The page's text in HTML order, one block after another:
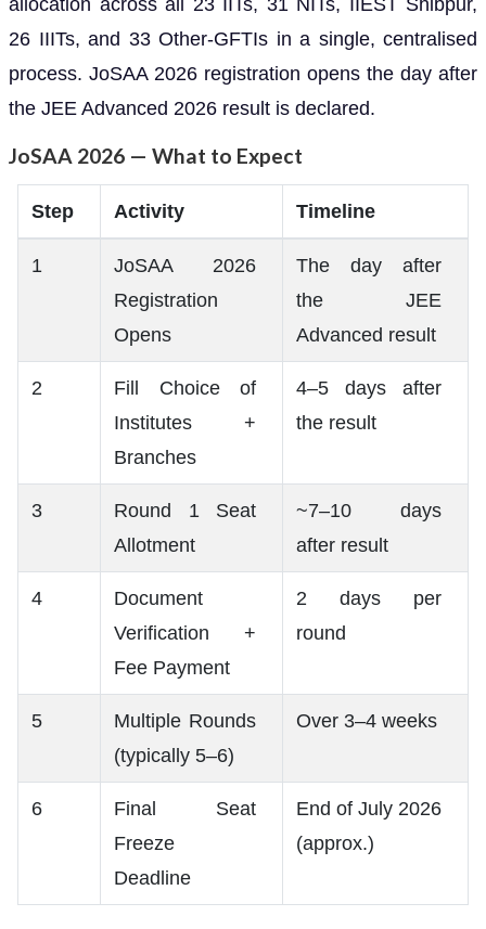
26 IIITs, and 33 Other-GFTIs in a single, centralised
process. JoSAA 2026 registration opens the day after
the JEE Advanced 2026 result is declared.
JoSAA 2026 — What to Expect
Step Activity Timeline
1
JoSAA 2026
Registration
Opens
The day after
the JEE
Advanced result
2
Fill Choice of
Institutes +
Branches
4–5 days after
the result
3
Round 1 Seat
Allotment
~7–10 days
after result
4
Document
Verification +
Fee Payment
2 days per
round
5
Multiple Rounds
(typically 5–6)
Over 3–4 weeks
6
Final Seat
Freeze
Deadline
End of July 2026
(approx.)